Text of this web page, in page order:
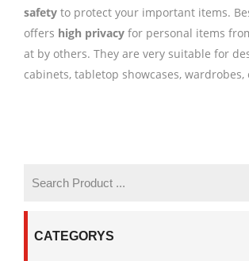
safety to protect your important items.
offers high privacy for personal items
at by others. They are very suitable for
cabinets, tabletop showcases, wardrobes,
CATEGORYS